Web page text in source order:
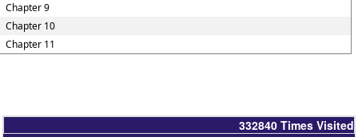
Chapter 9
Chapter 10
Chapter 11
332840 Times Visited